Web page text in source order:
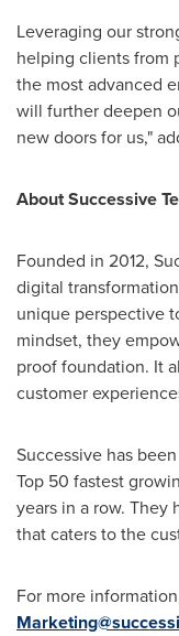
Leveraging our
helping clients from
the most advanced
will further deepen
new doors for us,"
AboutSuccessive
Founded in 2012,
digital
unique perspective
mindset, they
proof foundation. It
customer
Successive has
Top 50 fastest
years in a row.
that caters to the
For more